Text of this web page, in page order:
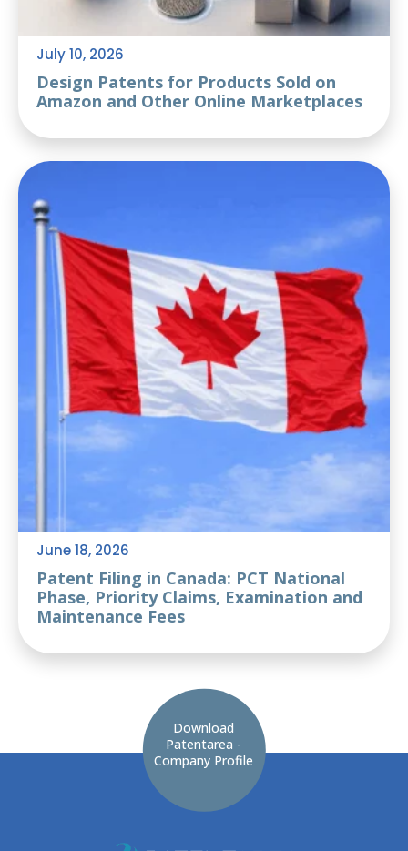
July 10, 2026
Design Patents for Products Sold on
Amazon and Other Online Marketplaces
June 18, 2026
Patent Filing in Canada: PCT National
Phase, Priority Claims, Examination and
Maintenance Fees
Download
Patentarea -
Company Profile